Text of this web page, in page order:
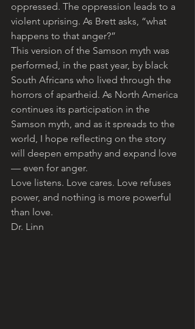
oppressed. The oppression leads to a
violent uprising. As Brett asks, “what
happens to that anger?”
This version of the Samson myth was
performed, in the past year, by black
South Africans who lived through the
horrors of apartheid. As North America
continues its participation in the
Samson myth, and as it spreads to the
world, I hope reflecting on the story
will deepen empathy and expand love
— even for anger.
Love listens. Love cares. Love refuses
power, and nothing is more powerful
than love.
Dr. Linn